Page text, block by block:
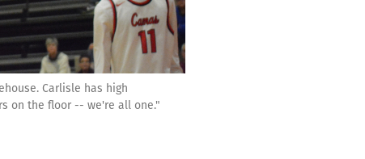
Carlisle has high
on the floor -- we're all one."